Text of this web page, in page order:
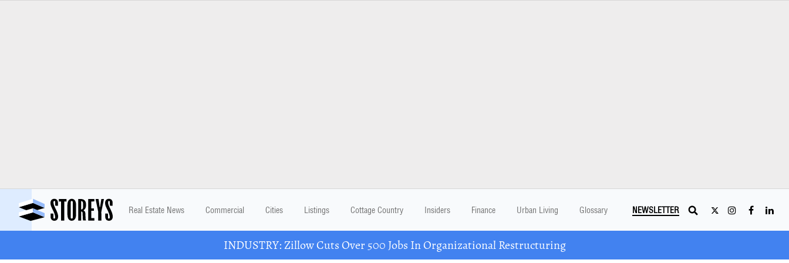
Real Estate News Commercial Cities Listings Cottage Country Insiders Finance Urban Living Glossary NEWSLETTER
INDUSTRY: Zillow Cuts Over 500 Jobs In Organizational Restructuring